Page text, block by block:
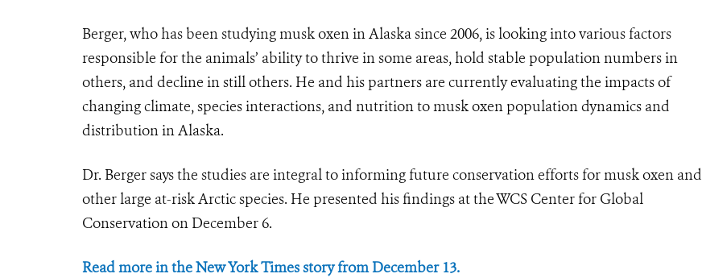
Berger, who has been studying musk oxen in Alaska since 2006, is looking into various factors
responsible for the animals’ ability to thrive in some areas, hold stable population numbers in
others, and decline in still others. He and his partners are currently evaluating the impacts of
changing climate, species interactions, and nutrition to musk oxen population dynamics and
distribution in Alaska.
Dr. Berger says the studies are integral to informing future conservation efforts for musk oxen and
other large at-risk Arctic species. He presented his findings at the WCS Center for Global
Conservation on December 6.
Read more in the New York Times story from December 13.